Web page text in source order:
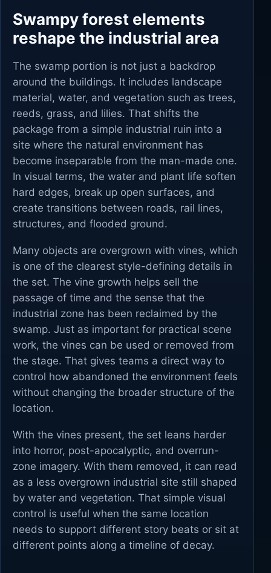
Swampy forest elements
reshape the industrial area
The swamp portion is not just a backdrop
around the buildings. It includes landscape
material, water, and vegetation such as trees,
reeds, grass, and lilies. That shifts the
package from a simple industrial ruin into a
site where the natural environment has
become inseparable from the man-made one.
In visual terms, the water and plant life soften
hard edges, break up open surfaces, and
create transitions between roads, rail lines,
structures, and flooded ground.
Many objects are overgrown with vines, which
is one of the clearest style-defining details in
the set. The vine growth helps sell the
passage of time and the sense that the
industrial zone has been reclaimed by the
swamp. Just as important for practical scene
work, the vines can be used or removed from
the stage. That gives teams a direct way to
control how abandoned the environment feels
without changing the broader structure of the
location.
With the vines present, the set leans harder
into horror, post-apocalyptic, and overrun-
zone imagery. With them removed, it can read
as a less overgrown industrial site still shaped
by water and vegetation. That simple visual
control is useful when the same location
needs to support different story beats or sit at
different points along a timeline of decay.